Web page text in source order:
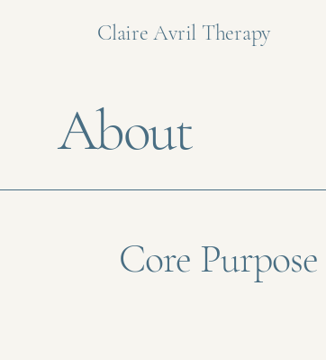
Claire Avril Therapy
About
Core Purpose